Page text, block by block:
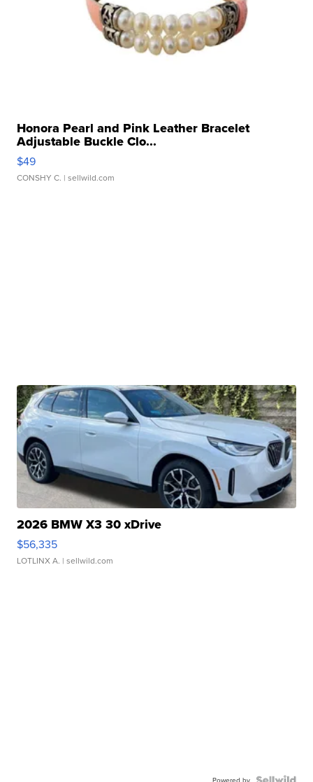
Honora Pearl and Pink Leather Bracelet
Adjustable Buckle Clo...
$49
CONSHY C. | sellwild.com
2026 BMW X3 30 xDrive
$56,335
LOTLINX A. | sellwild.com
Powered by